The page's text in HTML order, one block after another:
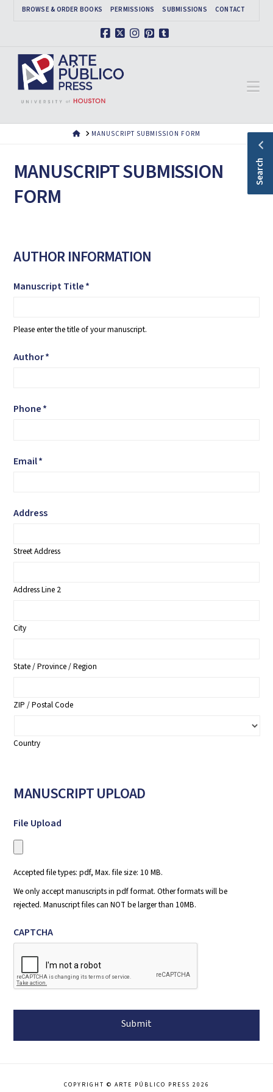
BROWSE & ORDER BOOKS PERMISSIONS SUBMISSIONS CONTACT
HOMEMANUSCRIPT SUBMISSION FORM
MANUSCRIPT SUBMISSION
FORM
AUTHOR INFORMATION
Manuscript Title*
Please enter the title of your manuscript.
Author*
Phone*
Email*
Address
Street Address
Address Line 2
City
State / Province / Region
ZIP / Postal Code
Country
MANUSCRIPT UPLOAD
File Upload
Accepted file types: pdf, Max. file size: 10 MB.
We only accept manuscripts in pdf format. Other formats will be
rejected. Manuscript files can NOT be larger than 10MB.
CAPTCHA
COPYRIGHT © ARTE PÚBLICO PRESS 2026
Search